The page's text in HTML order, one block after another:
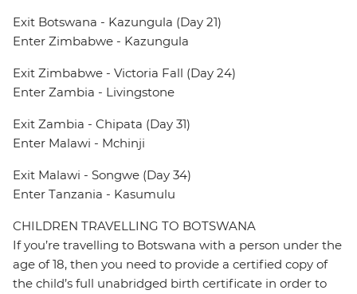
Exit Botswana - Kazungula (Day 21)
Enter Zimbabwe - Kazungula
Exit Zimbabwe - Victoria Fall (Day 24)
Enter Zambia - Livingstone
Exit Zambia - Chipata (Day 31)
Enter Malawi - Mchinji
Exit Malawi - Songwe (Day 34)
Enter Tanzania - Kasumulu
CHILDREN TRAVELLING TO BOTSWANA
If you’re travelling to Botswana with a person under the
age of 18, then you need to provide a certified copy of
the child’s full unabridged birth certificate in order to